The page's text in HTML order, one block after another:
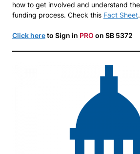
how to get involved and understand
funding process. Check this Fact Sheet.
Click hereto Sign in PRO on SB 5372